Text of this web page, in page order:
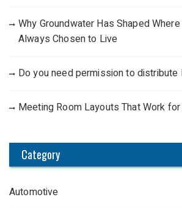
Why Groundwater Has Shaped
Always Chosen to Live
Do you need permission to
Meeting Room Layouts That Work
Category
Automotive